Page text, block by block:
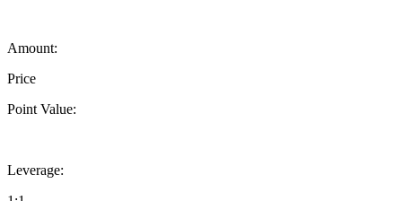
Amount:
Price
Point Value:
Leverage: